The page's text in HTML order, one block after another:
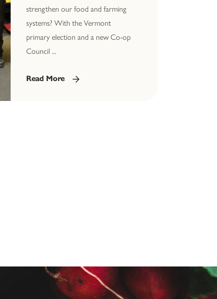
strengthen our food and farming
systems? With the Vermont
primary election and a new Co-op
Council ...
Read More